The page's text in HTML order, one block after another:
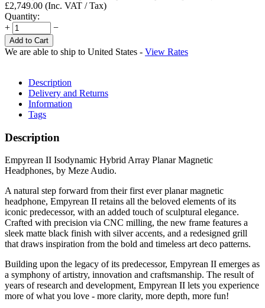
£2,749.00 (Inc. VAT / Tax)
Quantity:
+
−
Add to Cart
We are able to ship to United States - View Rates
Description
Delivery and Returns
Information
Tags
Description
Empyrean II Isodynamic Hybrid Array Planar Magnetic
Headphones, by Meze Audio.
A natural step forward from their first ever planar magnetic
headphone, Empyrean II retains all the beloved elements of its
iconic predecessor, with an added touch of sculptural elegance.
Crafted with precision via CNC milling, the new frame features a
sleek matte black finish with silver accents, and a redesigned grill
that draws inspiration from the bold and timeless art deco patterns.
Building upon the legacy of its predecessor, Empyrean II emerges as
a symphony of artistry, innovation and craftsmanship. The result of
years of research and development, Empyrean II lets you experience
more of what you love - more clarity, more depth, more fun!